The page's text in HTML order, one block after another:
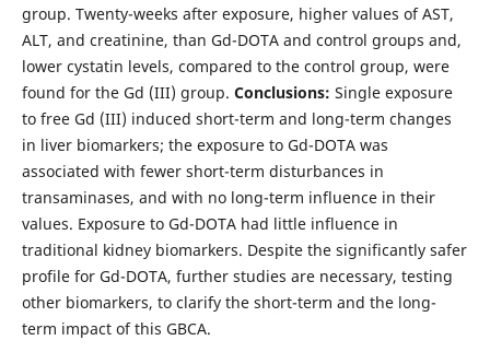
group. Twenty-weeks after exposure, higher values of AST,
ALT, and creatinine, than Gd-DOTA and control groups and,
lower cystatin levels, compared to the control group, were
found for the Gd (III) group. Conclusions: Single exposure
to free Gd (III) induced short-term and long-term changes
in liver biomarkers; the exposure to Gd-DOTA was
associated with fewer short-term disturbances in
transaminases, and with no long-term influence in their
values. Exposure to Gd-DOTA had little influence in
traditional kidney biomarkers. Despite the significantly safer
profile for Gd-DOTA, further studies are necessary, testing
other biomarkers, to clarify the short-term and the long-
term impact of this GBCA.